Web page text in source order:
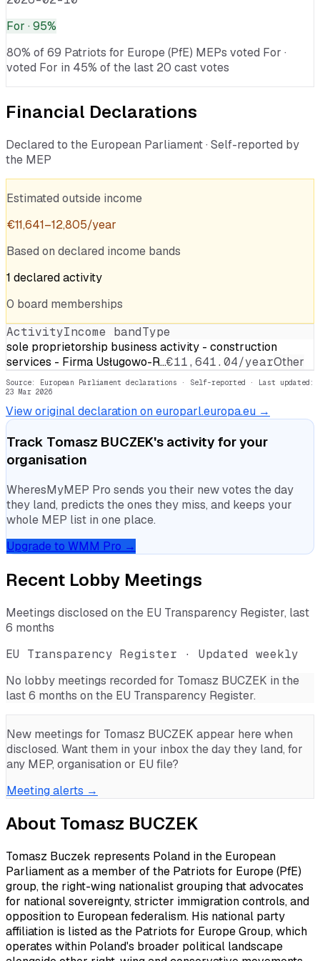
For · 95%
80% of 69 Patriots for Europe (PfE) MEPs voted For ·
voted For in 45% of the last 20 cast votes
Financial Declarations
Declared to the European Parliament · Self-reported by
the MEP
Estimated outside income
€11,641–12,805/year
Based on declared income bands
1 declaredactivity
0 board memberships
ActivityIncome bandType
sole proprietorship business activity - construction
services - Firma Usługowo-R…€11,641.04/yearOther
Source: European Parliament declarations · Self-reported · Last updated:
23 Mar 2026
View original declaration on europarl.europa.eu →
Track Tomasz BUCZEK's activity for your
organisation
WheresMyMEP Pro sends you their new votes the day
they land, predicts the ones they miss, and keeps your
whole MEP list in one place.
Upgrade to WMM Pro →
Recent Lobby Meetings
Meetings disclosed on the EU Transparency Register, last
6 months
EU Transparency Register · Updated weekly
No lobby meetings recorded for Tomasz BUCZEK in the
last 6 months on the EU Transparency Register.
New meetings for Tomasz BUCZEK appear here when
disclosed. Want them in your inbox the day they land, for
any MEP, organisation or EU file?
Meeting alerts →
About Tomasz BUCZEK
Tomasz Buczek represents Poland in the European
Parliament as a member of the Patriots for Europe (PfE)
group, the right-wing nationalist grouping that advocates
for national sovereignty, stricter immigration controls, and
opposition to European federalism. His national party
affiliation is listed as the Patriots for Europe Group, which
operates within Poland's broader political landscape